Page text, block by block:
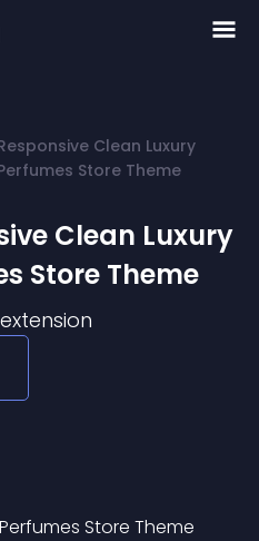
Clean Luxury
Store Theme
Clean Luxury
Store Theme
extension
Store Theme